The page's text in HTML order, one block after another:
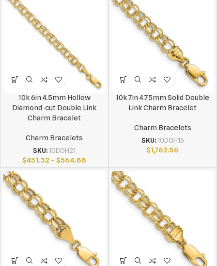
10k 6in 4.5mm Hollow
Diamond-cut Double Link
Charm Bracelet
Charm Bracelets
SKU: 10DOH21
$451.32 – $564.88
10k 7in 4.75mm Solid Double
Link Charm Bracelet
Charm Bracelets
SKU: 10DOH16
$1,762.56